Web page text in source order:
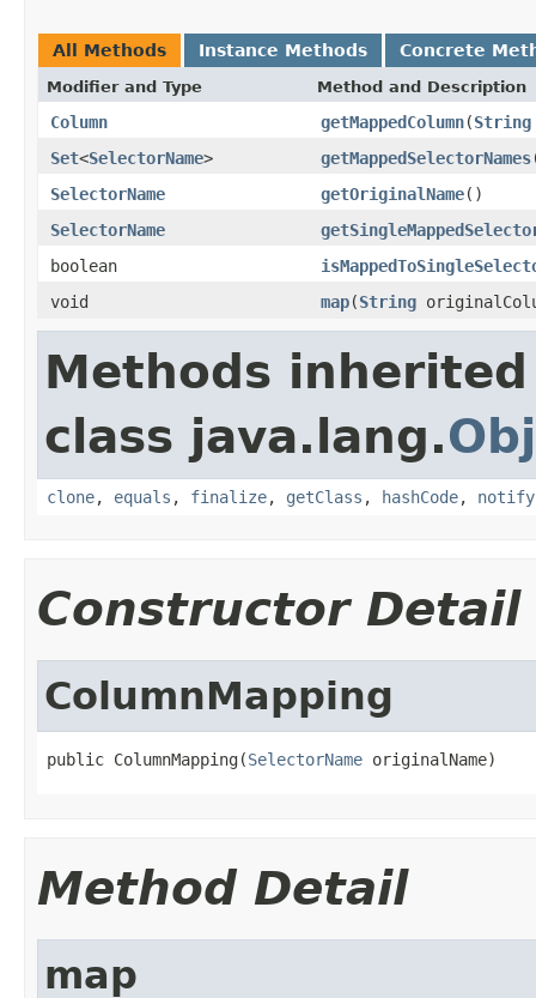
All Methods Instance Methods Concrete
Modifier and Type Method and Description
Column getMappedColumn(String
Set<SelectorName> getMappedSelectorNames
SelectorName
getOriginalName()
SelectorName
boolean
void
map(String
Methods
class java.lang.
clone, equals , finalize, getClass , hashCode, notify
Constructor Detail
ColumnMapping
public ColumnMapping(SelectorName originalName)
Method Detail
map